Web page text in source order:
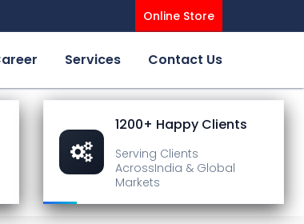
Online Store
Services Contact Us
1200+ Happy Clients
Serving Clients
AcrossIndia & Global
Markets